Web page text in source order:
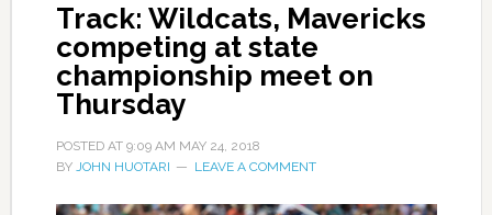
Track: Wildcats, Mavericks
competing at state
championship meet on
Thursday
POSTED AT 9:09 AM MAY 24, 2018
BY JOHN HUOTARI LEAVE A COMMENT